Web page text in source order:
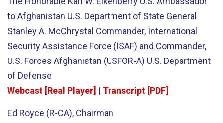
to Afghanistan U.S. Department of State General
Stanley A. McChrystal Commander, International
Security Assistance Force (ISAF) and Commander,
U.S. Forces Afghanistan (USFOR-A) U.S. Department
of Defense
Webcast [Real Player] | Transcript [PDF]
Ed Royce (R-CA), Chairman